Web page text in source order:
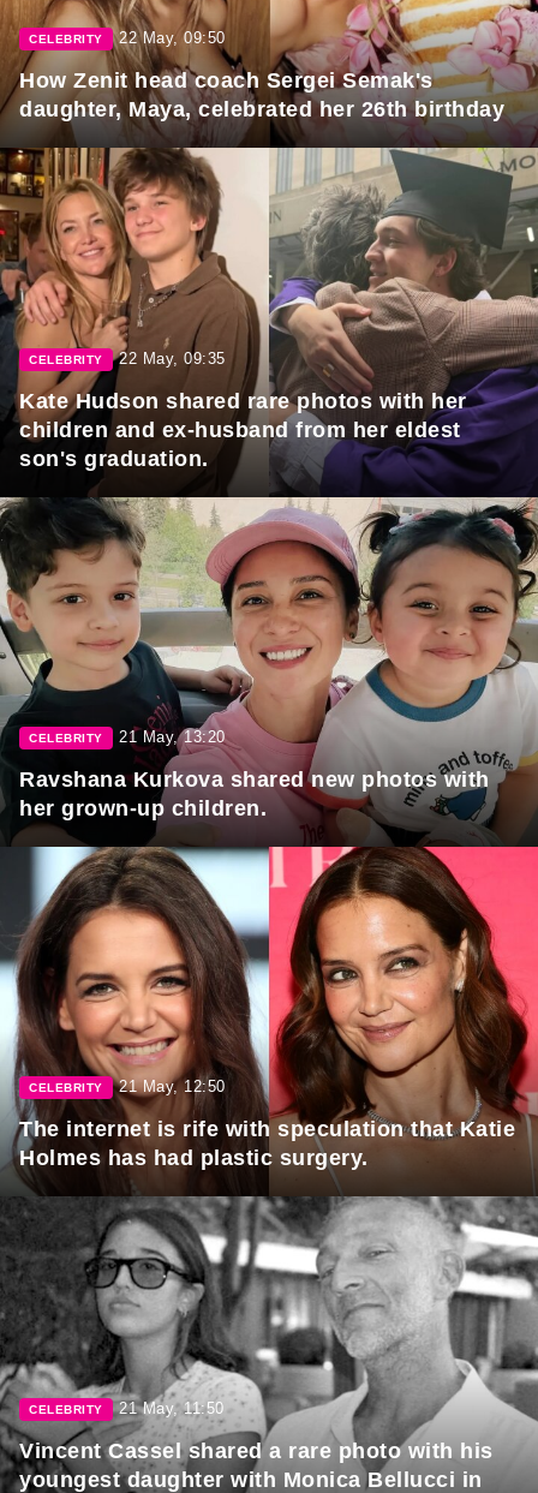
CELEBRITY 22 May, 09:50
How Zenit head coach Sergei Semak's
daughter, Maya, celebrated her 26th birthday
CELEBRITY 22 May, 09:35
Kate Hudson shared rare photos with her
children and ex-husband from her eldest
son's graduation.
CELEBRITY 21 May, 13:20
Ravshana Kurkova shared new photos with
her grown-up children.
CELEBRITY 21 May, 12:50
The internet is rife with speculation that Katie
Holmes has had plastic surgery.
CELEBRITY 21 May, 11:50
Vincent Cassel shared a rare photo with his
youngest daughter with Monica Bellucci in